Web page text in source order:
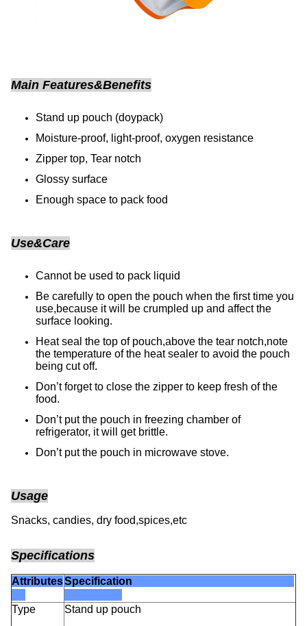
Main Features&Benefits
Stand up pouch (doypack)
Moisture-proof, light-proof, oxygen resistance
Zipper top, Tear notch
Glossy surface
Enough space to pack food
Use&Care
Cannot be used to pack liquid
Be carefully to open the pouch when the first time you
use,because it will be crumpled up and affect the
surface looking.
Heat seal the top of pouch,above the tear notch,note
the temperature of the heat sealer to avoid the pouch
being cut off.
Don’t forget to close the zipper to keep fresh of the
food.
Don’t put the pouch in freezing chamber of
refrigerator, it will get brittle.
Don’t put the pouch in microwave stove.
Usage
Snacks, candies, dry food,spices,etc
Specifications
AttributesSpecification
Type Stand up pouch